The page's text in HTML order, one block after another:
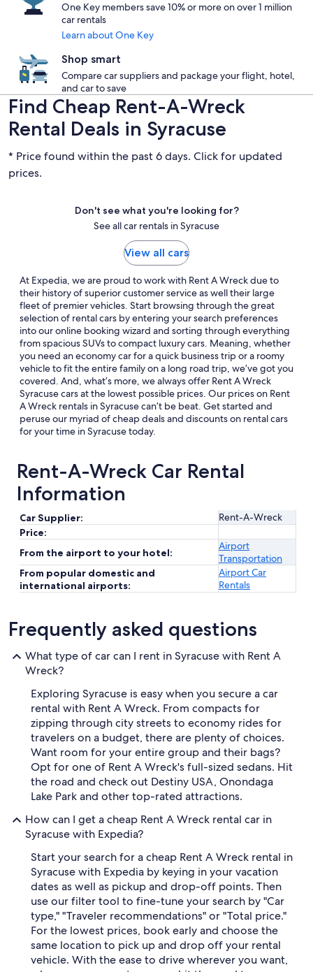
One Key members save 10% or more on over 1 million
car rentals
Learn about One Key
Shop smart
Compare car suppliers and package your flight, hotel,
and car to save
Find Cheap Rent-A-Wreck
Rental Deals in Syracuse
* Price found within the past 6 days. Click for updated
prices.
Don't see what you're looking for?
See all car rentals in Syracuse
View all cars
At Expedia, we are proud to work with Rent A Wreck due to
their history of superior customer service as well their large
fleet of premier vehicles. Start browsing through the great
selection of rental cars by entering your search preferences
into our online booking wizard and sorting through everything
from spacious SUVs to compact luxury cars. Meaning, whether
you need an economy car for a quick business trip or a roomy
vehicle to fit the entire family on a long road trip, we’ve got you
covered. And, what’s more, we always offer Rent A Wreck
Syracuse cars at the lowest possible prices. Our prices on Rent
A Wreck rentals in Syracuse can’t be beat. Get started and
peruse our myriad of cheap deals and discounts on rental cars
for your time in Syracuse today.
Rent-A-Wreck Car Rental
Information
Car Supplier:
Rent-A-Wreck
Price:
From the airport to your hotel:
Airport
Transportation
From popular domestic and
international airports:
Airport Car
Rentals
Frequently asked questions
What type of car can I rent in Syracuse with Rent A
Wreck?
Exploring Syracuse is easy when you secure a car
rental with Rent A Wreck. From compacts for
zipping through city streets to economy rides for
travelers on a budget, there are plenty of choices.
Want room for your entire group and their bags?
Opt for one of Rent A Wreck's full-sized sedans. Hit
the road and check out Destiny USA, Onondaga
Lake Park and other top-rated attractions.
How can I get a cheap Rent A Wreck rental car in
Syracuse with Expedia?
Start your search for a cheap Rent A Wreck rental in
Syracuse with Expedia by keying in your vacation
dates as well as pickup and drop-off points. Then
use our filter tool to fine-tune your search by "Car
type," "Traveler recommendations" or "Total price."
For the lowest prices, book early and choose the
same location to pick up and drop off your rental
vehicle. With the ease to drive wherever you want,